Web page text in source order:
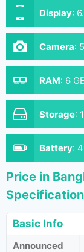
Display:
Camera:
RAM: 6
Storage:
Battery:
Price in
Basic Info
Announced